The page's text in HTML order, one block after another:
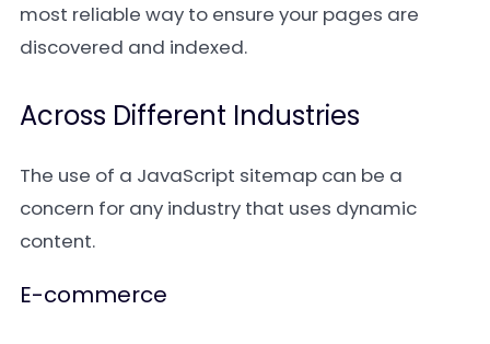
most reliable way to ensure your pages are
discovered and indexed.
Across Different Industries
The use of a JavaScript sitemap can be a
concern for any industry that uses dynamic
content.
E-commerce